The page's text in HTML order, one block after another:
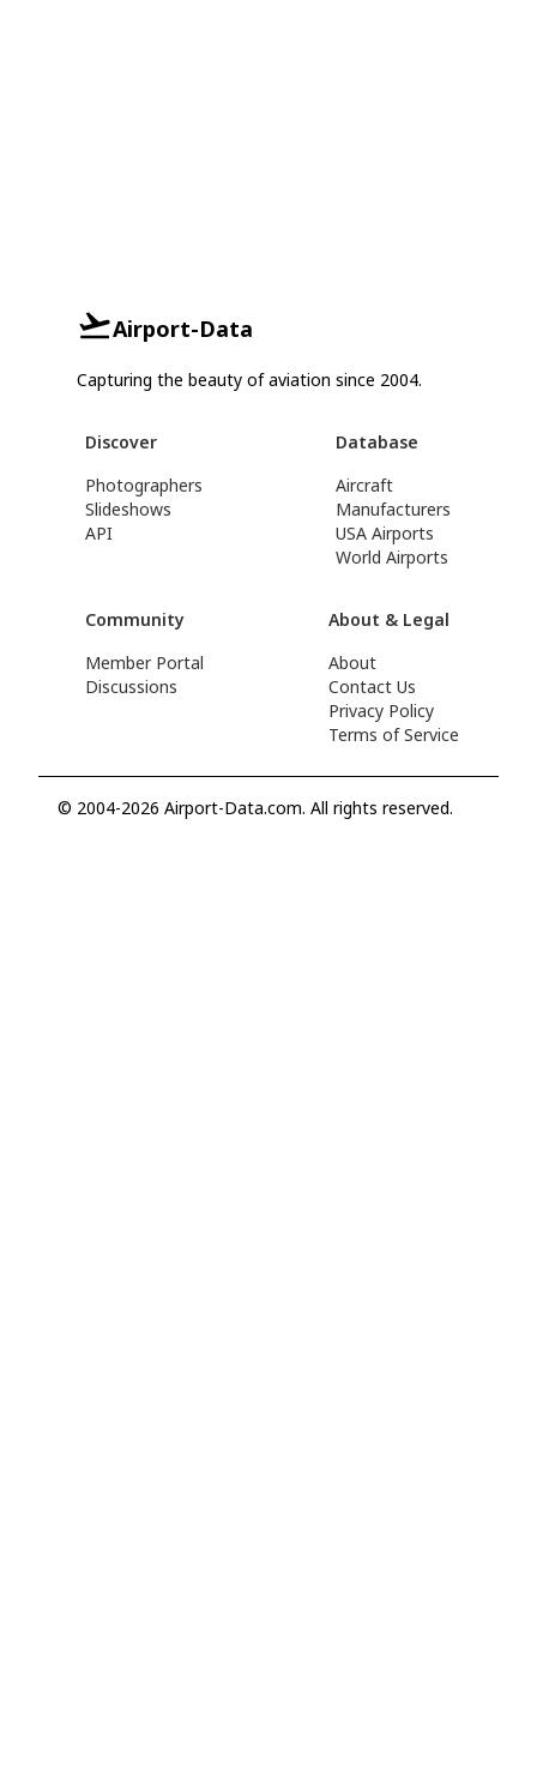
Airport-Data
Capturing the beauty of aviation since 2004.
Discover
Photographers
Slideshows
API
Database
Aircraft
Manufacturers
USA Airports
World Airports
Community
Member Portal
Discussions
About & Legal
About
Contact Us
Privacy Policy
Terms of Service
© 2004-2026 Airport-Data.com. All rights reserved.